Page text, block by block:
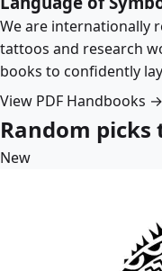
We are internationally
tattoos and research
books to confidently
View PDF Handbooks →
Random picks
New